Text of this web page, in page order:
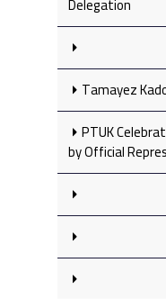
Tamayez
PTUK
by Official